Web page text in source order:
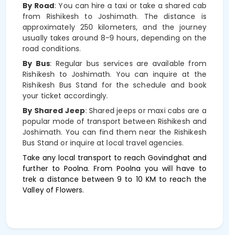
By Road: You can hire a taxi or take a shared cab
from Rishikesh to Joshimath. The distance is
approximately 250 kilometers, and the journey
usually takes around 8-9 hours, depending on the
road conditions.
By Bus: Regular bus services are available from
Rishikesh to Joshimath. You can inquire at the
Rishikesh Bus Stand for the schedule and book
your ticket accordingly.
By Shared Jeep: Shared jeeps or maxi cabs are a
popular mode of transport between Rishikesh and
Joshimath. You can find them near the Rishikesh
Bus Stand or inquire at local travel agencies.
Take any local transport to reach Govindghat and
further to Poolna. From Poolna you will have to
trek a distance between 9 to 10 KM to reach the
Valley of Flowers.